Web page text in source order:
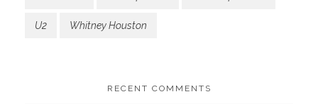
U2 Whitney Houston
RECENT COMMENTS